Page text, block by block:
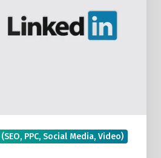
PPC, Social Media, Video)